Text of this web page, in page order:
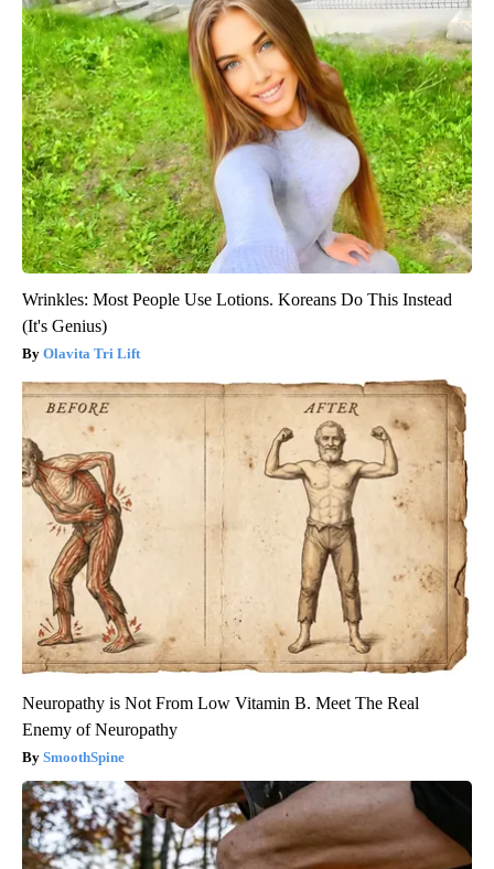
Wrinkles: Most People Use Lotions. Koreans Do This Instead
(It's Genius)
Olavita Tri Lift
Neuropathy is Not From Low Vitamin B. Meet The Real
Enemy of Neuropathy
SmoothSpine